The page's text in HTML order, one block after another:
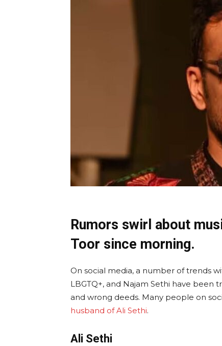
Rumors swirl about
Toor since morning.
On social media, a number of trends
LBGTQ+, and Najam Sethi have
and wrong deeds. Many people on
husband of Ali Sethi.
Ali Sethi